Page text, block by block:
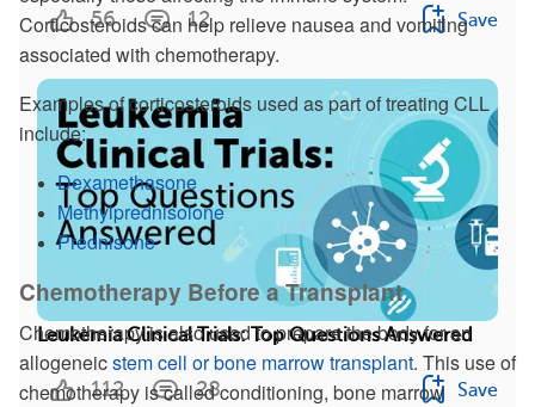
Corticosteroids can help relieve nausea and vomiting
associated with chemotherapy.
Examples of corticosteroids used as part of treating CLL
include:
Dexamethasone
Methylprednisolone
Prednisone
Chemotherapy Before a Transplant
Chemotherapy is also used to prepare the body for an
allogeneicstem cell or bone marrow transplant. This use of
chemotherapy is called conditioning, bone marrow
56 12 Save
Leukemia Clinical Trials: Top Questions Answered
112 28 Save